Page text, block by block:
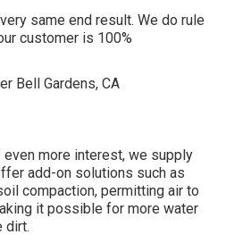
same end result. We do rule
customer is 100%
more interest, we supply
add-on solutions such as
compaction, permitting air to
it possible for more water
dirt.